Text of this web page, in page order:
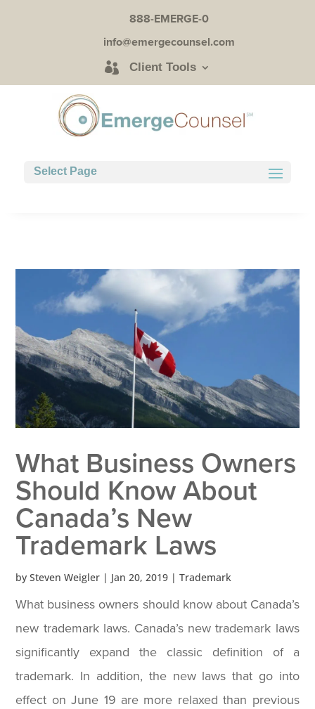
888-EMERGE-0
info@emergecounsel.com
Client Tools
Select Page
What Business Owners
Should Know About
Canada’s New
Trademark Laws
bySteven Weigler | Jan 20, 2019 |Trademark
What business owners should know about Canada’s
new trademark laws. Canada’s new trademark laws
significantly expand the classic definition of a
trademark. In addition, the new laws that go into
effect on June 19 are more relaxed than previous